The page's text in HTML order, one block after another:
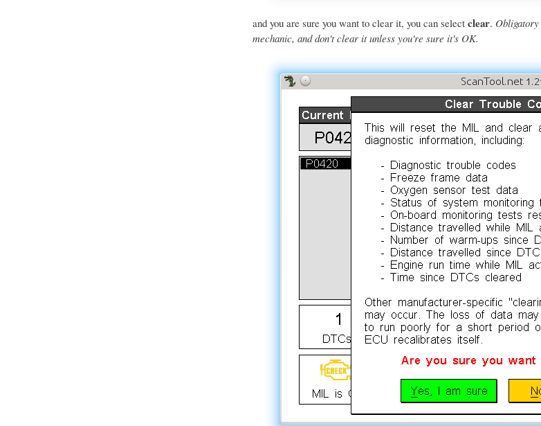
and you are sure you want to clear it, you can select clear.
mechanic, and don't clear it unless you're sure it's OK.